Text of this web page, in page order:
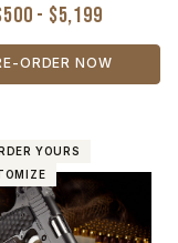
- $5,199
ORDER NOW
YOURS